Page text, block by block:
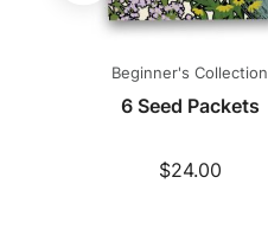
Beginner's Collection
6 Seed Packets
$24.00